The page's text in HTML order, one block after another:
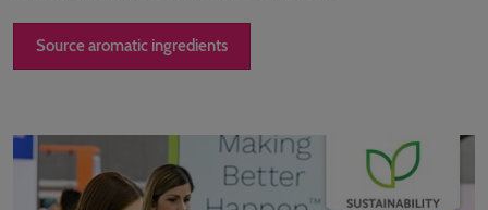
Source aromatic ingredients